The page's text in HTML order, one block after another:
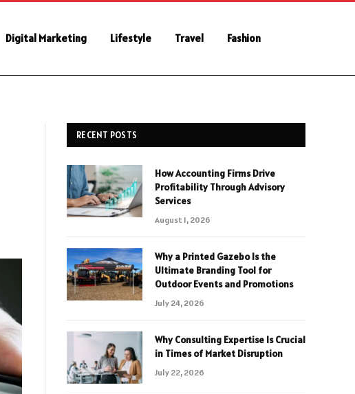
Digital Marketing Lifestyle Travel Fashion
RECENT POSTS
How Accounting Firms Drive
Profitability Through Advisory
Services
August 1, 2026
Why a Printed Gazebo Is the
Ultimate Branding Tool for
Outdoor Events and Promotions
July 24, 2026
Why Consulting Expertise Is Crucial
in Times of Market Disruption
July 22, 2026